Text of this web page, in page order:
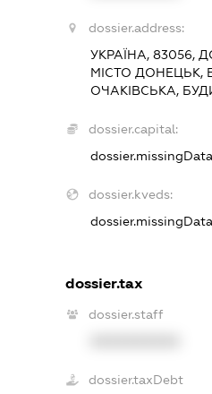
dossier.address:
УКРАЇНА, 83056,
МІСТО ДОНЕЦЬК,
ОЧАКІВСЬКА,
dossier.capital:
dossier.missingData
dossier.kveds:
dossier.missingData
dossier.tax
dossier.staff
dossier.taxDebt